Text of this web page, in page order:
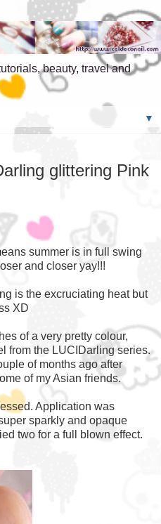
beauty, travel and
▼
glittering Pink
summer is in full swing
and closer yay!!!
is the excruciating heat but
XD
of a very pretty colour,
from the LUCIDarling series.
of months ago after
of my Asian friends.
Application was
sparkly and opaque
two for a full blown effect.